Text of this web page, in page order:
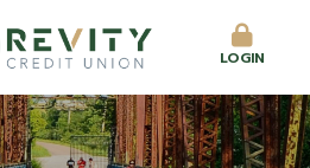
LOGIN